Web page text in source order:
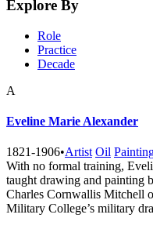
Explore By
Role
Practice
Decade
A
Eveline Marie Alexander
1821-1906•Artist Oil
With no formal training,
taught drawing and painting
Charles Cornwallis Mitchell
Military College’s military